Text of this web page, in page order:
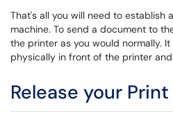
That's all you will need to establish
machine. To send a document to
the printer as you would normally.
physically in front of the printer
Release your